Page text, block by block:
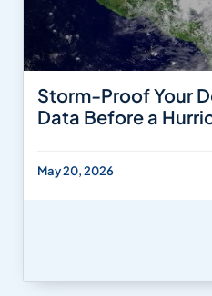
Storm-Proof Your
Data Before a
May 20, 2026